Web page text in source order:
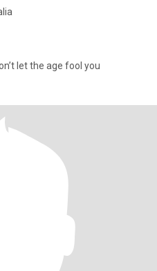
let the age fool you